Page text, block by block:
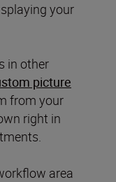
your
in other
picture
from your
right in
area